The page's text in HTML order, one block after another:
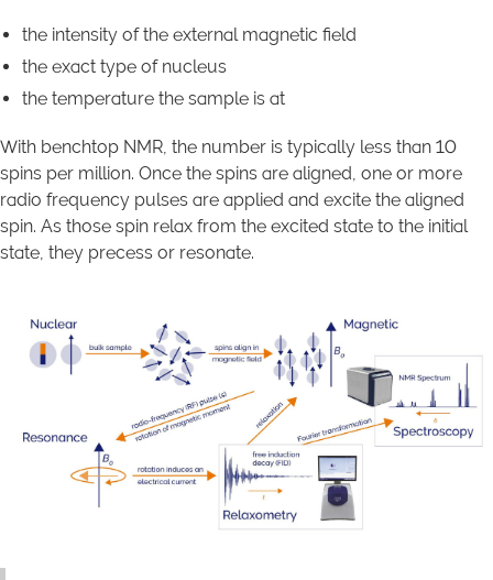
the intensity of the external magnetic field
the exact type of nucleus
the temperature the sample is at
With benchtop NMR, the number is typically less than 10
spins per million. Once the spins are aligned, one or more
radio frequency pulses are applied and excite the aligned
spin. As those spin relax from the excited state to the initial
state, they precess or resonate.